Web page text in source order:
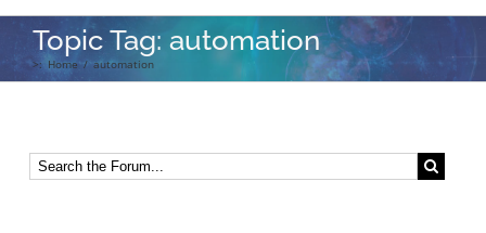
Topic Tag: automation
>: Home / automation